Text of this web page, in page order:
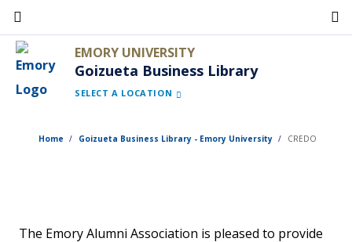
Skip
to
main
content
EMORY UNIVERSITY
Goizueta Business Library
SELECT A LOCATION
Home Goizueta Business Library - Emory University CREDO
The Emory Alumni Association is pleased to provide